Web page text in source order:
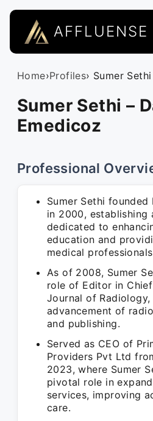
AFFLUENSE
Home›Profiles› Sumer Sethi
Sumer Sethi –
Emedicoz
Professional
Sumer Sethi founded
in 2000, establishing
dedicated to
education and
medical
As of 2008, Sumer
role of Editor in
Journal of
advancement of
and publishing.
Served as CEO of
Providers Pvt Ltd
2023, where Sumer
pivotal role in
services, improving
care.